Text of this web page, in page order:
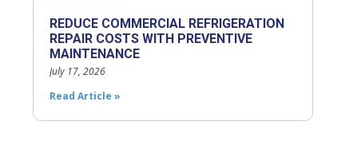
REDUCE COMMERCIAL REFRIGERATION
REPAIR COSTS WITH PREVENTIVE
MAINTENANCE
July 17, 2026
Read Article »